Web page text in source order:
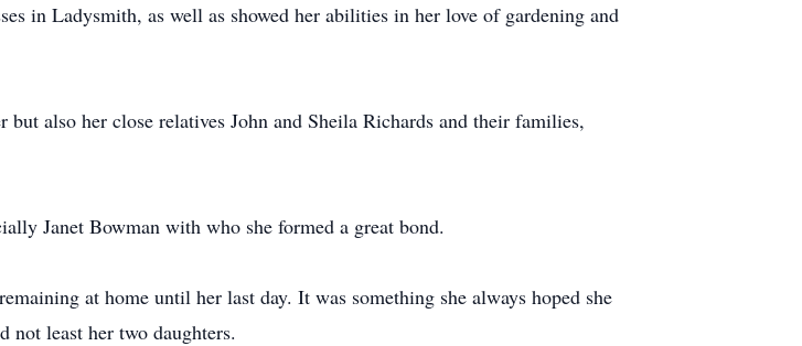
in Ladysmith, as well as showed her abilities in her love of gardening and
also her close relatives John and Sheila Richards and their families,
Janet Bowman with who she formed a great bond.
at home until her last day. It was something she always hoped she
not least her two daughters.